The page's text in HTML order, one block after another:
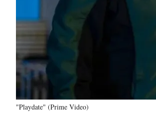
"Playdate" (Prime Video)